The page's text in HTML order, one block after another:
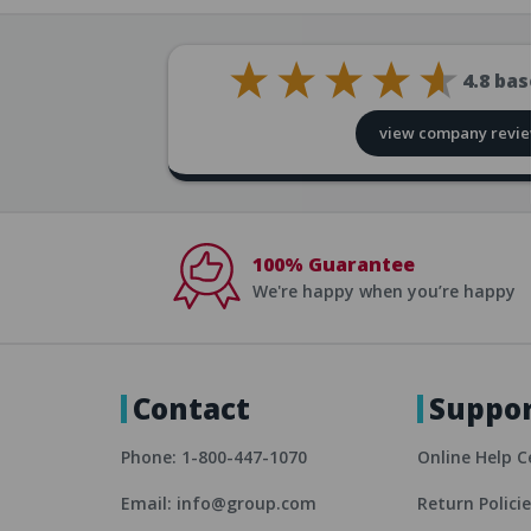
4.8
view company
100% Guarantee
We're happy when you’re happy
Contact
Phone: 1-800-447-1070
Email: info@group.com
Online Help
Return